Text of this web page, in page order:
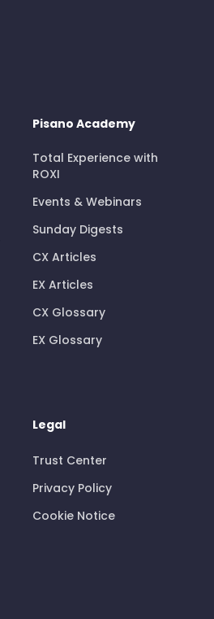
Pisano Academy
Total Experience with
ROXI
Events & Webinars
Sunday Digests
CX Articles
EX Articles
CX Glossary
EX Glossary
Legal
Trust Center
Privacy Policy
Cookie Notice